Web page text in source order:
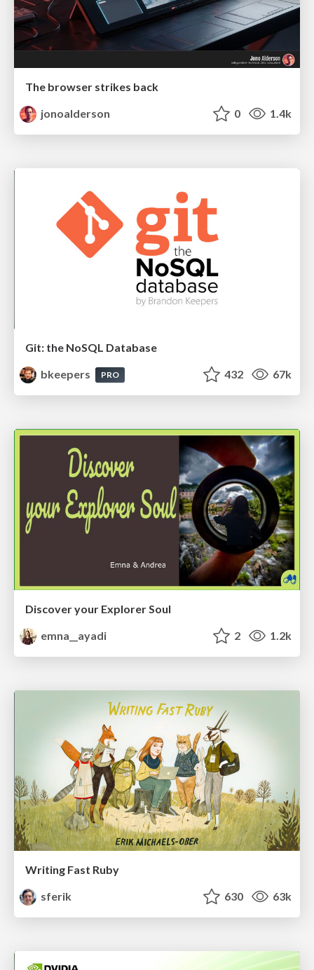
The browser strikes back
jonoalderson
0 1.4k
Git: the NoSQL Database
bkeepers
PRO 432 67k
Discover your Explorer Soul
emna__ayadi
2 1.2k
Writing Fast Ruby
sferik
630 63k